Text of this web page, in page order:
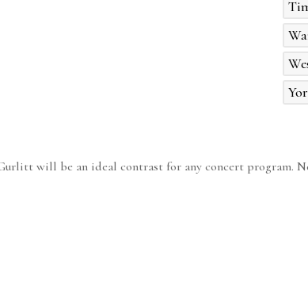
will be an ideal contrast for any concert program.